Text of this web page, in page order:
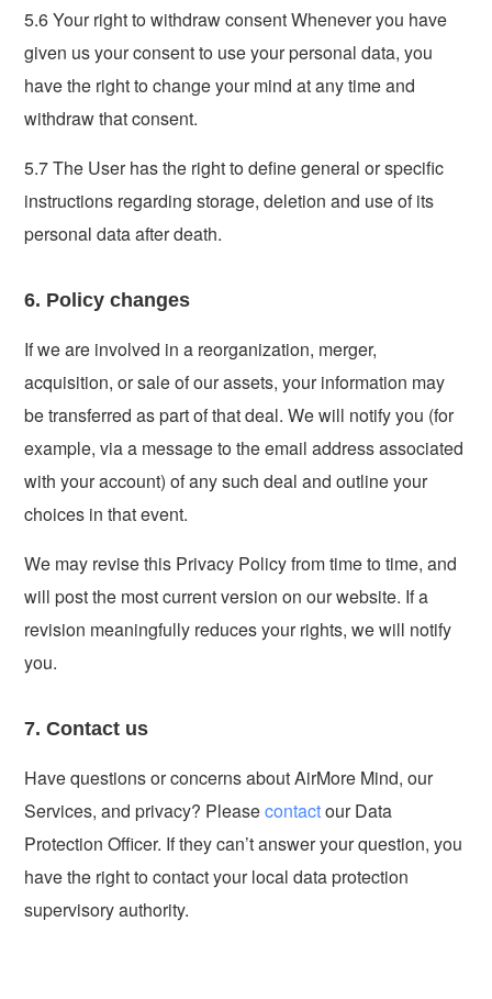
5.6 Your right to withdraw consent Whenever you have
given us your consent to use your personal data, you
have the right to change your mind at any time and
withdraw that consent.
5.7 The User has the right to define general or specific
instructions regarding storage, deletion and use of its
personal data after death.
6. Policy changes
If we are involved in a reorganization, merger,
acquisition, or sale of our assets, your information may
be transferred as part of that deal. We will notify you (for
example, via a message to the email address associated
with your account) of any such deal and outline your
choices in that event.
We may revise this Privacy Policy from time to time, and
will post the most current version on our website. If a
revision meaningfully reduces your rights, we will notify
you.
7. Contact us
Have questions or concerns about AirMore Mind, our
Services, and privacy? Pleasecontactour Data
Protection Officer. If they can’t answer your question, you
have the right to contact your local data protection
supervisory authority.